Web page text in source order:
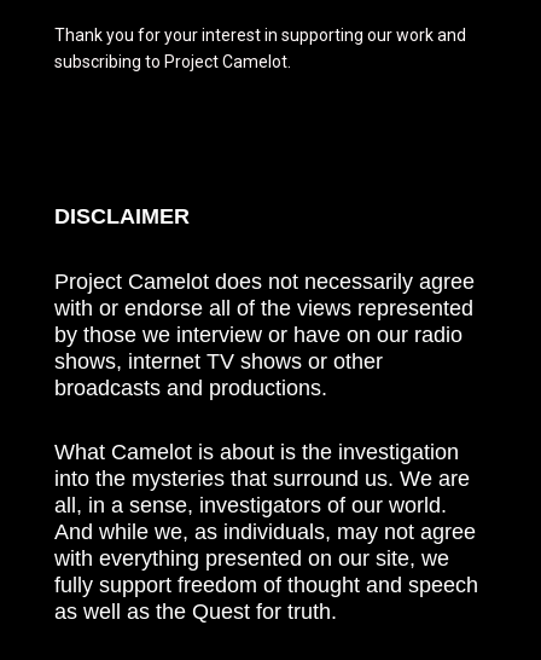
Thank you for your interest in supporting our work and
subscribing to Project Camelot.
DISCLAIMER
Project Camelot does not necessarily agree
with or endorse all of the views represented
by those we interview or have on our radio
shows, internet TV shows or other
broadcasts and productions.
What Camelot is about is the investigation
into the mysteries that surround us. We are
all, in a sense, investigators of our world.
And while we, as individuals, may not agree
with everything presented on our site, we
fully support freedom of thought and speech
as well as the Quest for truth.